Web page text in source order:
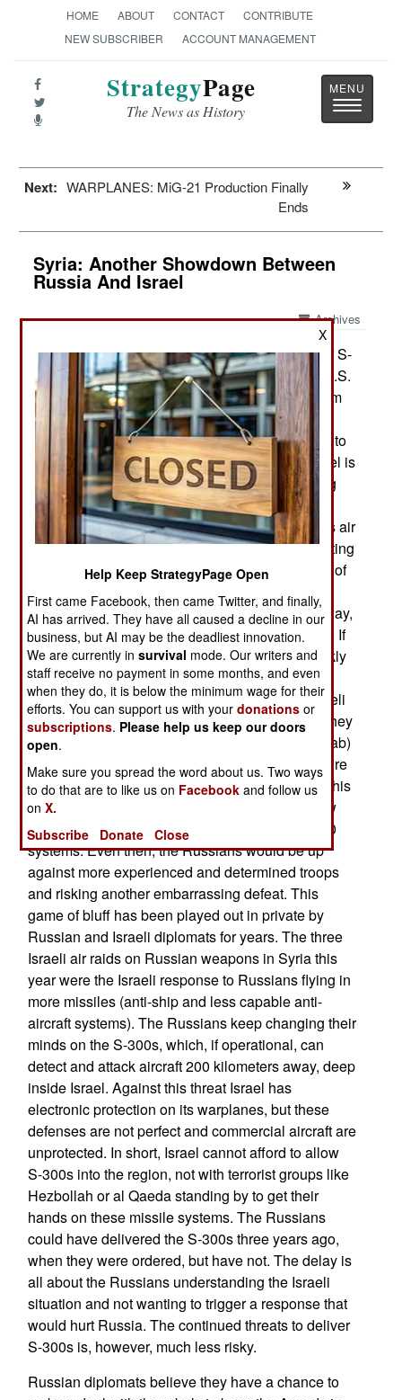
HOME ABOUT CONTACT
CONTRIBUTE
NEW SUBSCRIBER
ACCOUNT MANAGEMENT
StrategyPage
The News as History
Toggle
Next: WARPLANES: MiG-21 Production Finally
Ends
Syria: Another Showdown Between
Russia And Israel
Archives
May 29, 2013: Russia is using the threat to deliver S-
300 anti-aircraft missile systems (similar to the U.S.
Patriot) to Syria to get the West to back away from
openly supporting the Syrian rebels. This is not
working, nor are any of the other Russian efforts to
support the Assad government. Meanwhile, Israel is
determined to prevent the S-300s from becoming
operational if they do arrive. The S-300s are a
threat to Israeli aircraft and Israel will continue its air
raids in Syria to stop any new weapons from getting
to Lebanon and Hezbollah and to halt activation of
the S-300. If the S-300 did show up in Syria (or
Lebanon) Israel would probably attack it right away,
before these systems could become operational. If
Syria wanted to get the S-300s operational quickly
they would need the help of the Russians, who
would probably become casualties from the Israeli
air attacks. The Russians might risk it because they
have seen their weapons used on the losing (Arab)
side in the Middle East for over four decades. Sure
would be nice to turn this around. An attempt at this
would tempt Russia to introduce more than a few
troops and technicians to help activate the S-300
systems. Even then, the Russians would be up
against more experienced and determined troops
and risking another embarrassing defeat. This
game of bluff has been played out in private by
Russian and Israeli diplomats for years. The three
Israeli air raids on Russian weapons in Syria this
year were the Israeli response to Russians flying in
more missiles (anti-ship and less capable anti-
aircraft systems). The Russians keep changing their
minds on the S-300s, which, if operational, can
detect and attack aircraft 200 kilometers away, deep
inside Israel. Against this threat Israel has
electronic protection on its warplanes, but these
defenses are not perfect and commercial aircraft are
unprotected. In short, Israel cannot afford to allow
S-300s into the region, not with terrorist groups like
Hezbollah or al Qaeda standing by to get their
hands on these missile systems. The Russians
could have delivered the S-300s three years ago,
when they were ordered, but have not. The delay is
all about the Russians understanding the Israeli
situation and not wanting to trigger a response that
would hurt Russia. The continued threats to deliver
S-300s is, however, much less risky.
Russian diplomats believe they have a chance to
X
Help Keep StrategyPage Open
First came Facebook, then came Twitter, and finally,
AI has arrived. They have all caused a decline in our
business, but AI may be the deadliest innovation.
We are currently insurvival mode. Our writers and
staff receive no payment in some months, and even
when they do, it is below the minimum wage for their
efforts. You can support us with yourdonations or
subscriptions. Please help us keep our doors
open.
Make sure you spread the word about us. Two ways
to do that are to like us on Facebook and follow us
onX.
Subscribe
Donate Close